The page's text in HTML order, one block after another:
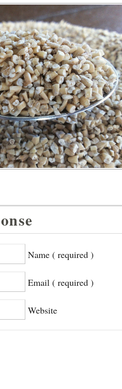
Name ( required )
Email ( required )
Website